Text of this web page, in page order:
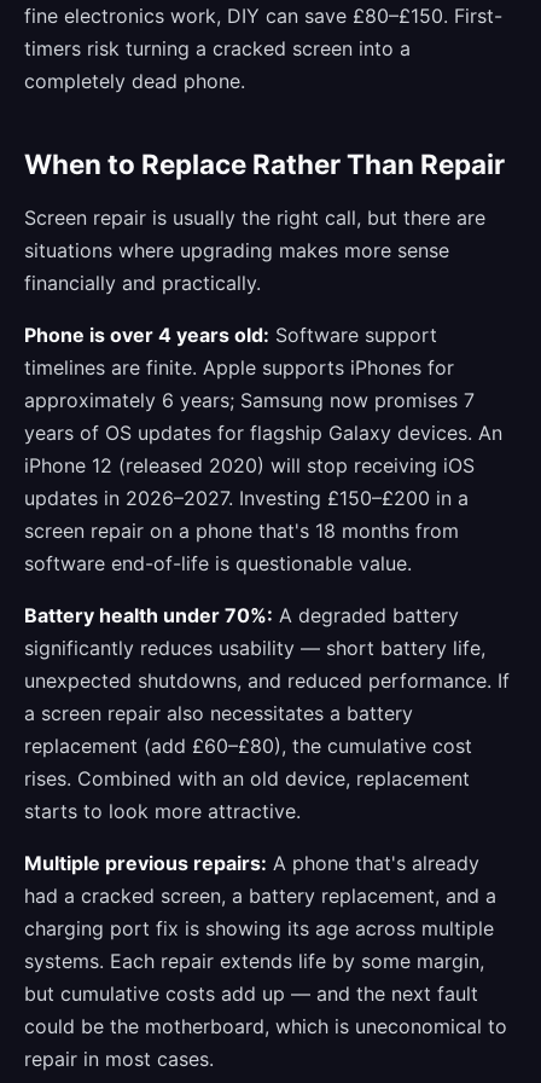
fine electronics work, DIY can save £80–£150. First-
timers risk turning a cracked screen into a
completely dead phone.
When to Replace Rather Than Repair
Screen repair is usually the right call, but there are
situations where upgrading makes more sense
financially and practically.
Phone is over 4 years old: Software support
timelines are finite. Apple supports iPhones for
approximately 6 years; Samsung now promises 7
years of OS updates for flagship Galaxy devices. An
iPhone 12 (released 2020) will stop receiving iOS
updates in 2026–2027. Investing £150–£200 in a
screen repair on a phone that's 18 months from
software end-of-life is questionable value.
Battery health under 70%: A degraded battery
significantly reduces usability — short battery life,
unexpected shutdowns, and reduced performance. If
a screen repair also necessitates a battery
replacement (add £60–£80), the cumulative cost
rises. Combined with an old device, replacement
starts to look more attractive.
Multiple previous repairs: A phone that's already
had a cracked screen, a battery replacement, and a
charging port fix is showing its age across multiple
systems. Each repair extends life by some margin,
but cumulative costs add up — and the next fault
could be the motherboard, which is uneconomical to
repair in most cases.